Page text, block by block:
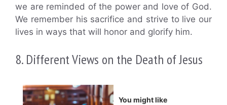
we are reminded of the power and love of God.
We remember his sacrifice and strive to live our
lives in ways that will honor and glorify him.
8. Different Views on the Death of Jesus
You might like